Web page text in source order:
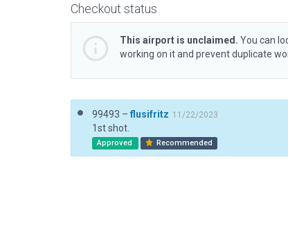
Checkout status
This airport is unclaimed. You can
working on it and prevent duplicate
99493 – flusifritz 11/22/2023
1st shot.
Approved Recommended